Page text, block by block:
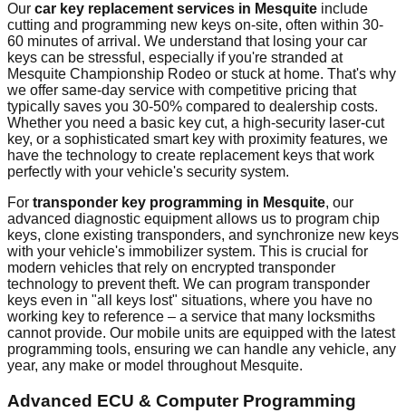
Our car key replacement services in Mesquite include
cutting and programming new keys on-site, often within 30-
60 minutes of arrival. We understand that losing your car
keys can be stressful, especially if you're stranded at
Mesquite Championship Rodeo or stuck at home. That's why
we offer same-day service with competitive pricing that
typically saves you 30-50% compared to dealership costs.
Whether you need a basic key cut, a high-security laser-cut
key, or a sophisticated smart key with proximity features, we
have the technology to create replacement keys that work
perfectly with your vehicle's security system.
For transponder key programming in Mesquite, our
advanced diagnostic equipment allows us to program chip
keys, clone existing transponders, and synchronize new keys
with your vehicle's immobilizer system. This is crucial for
modern vehicles that rely on encrypted transponder
technology to prevent theft. We can program transponder
keys even in "all keys lost" situations, where you have no
working key to reference – a service that many locksmiths
cannot provide. Our mobile units are equipped with the latest
programming tools, ensuring we can handle any vehicle, any
year, any make or model throughout Mesquite.
Advanced ECU & Computer Programming